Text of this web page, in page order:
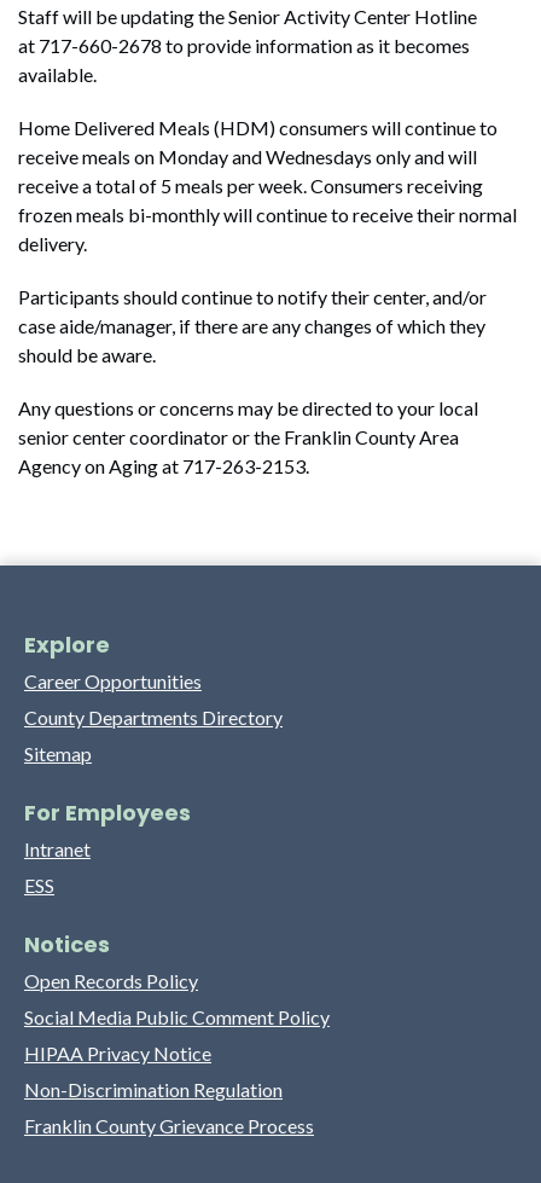
Staff will be updating the Senior Activity Center Hotline
at 717-660-2678 to provide information as it becomes
available.
Home Delivered Meals (HDM) consumers will continue to
receive meals on Monday and Wednesdays only and will
receive a total of 5 meals per week. Consumers receiving
frozen meals bi-monthly will continue to receive their normal
delivery.
Participants should continue to notify their center, and/or
case aide/manager, if there are any changes of which they
should be aware.
Any questions or concerns may be directed to your local
senior center coordinator or the Franklin County Area
Agency on Aging at 717-263-2153.
Explore
Career Opportunities
County Departments Directory
Sitemap
For Employees
Intranet
ESS
Notices
Open Records Policy
Social Media Public Comment Policy
HIPAA Privacy Notice
Non-Discrimination Regulation
Franklin County Grievance Process